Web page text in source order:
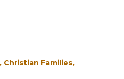
Christian Families